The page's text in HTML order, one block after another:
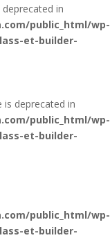
deprecated in
public_html/wp-
et-builder-
is deprecated in
public_html/wp-
et-builder-
public_html/wp-
et-builder-